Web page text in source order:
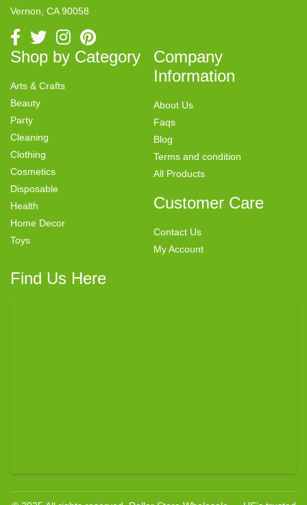
Vernon, CA 90058
Shop by Category
Arts & Crafts
Beauty
Party
Cleaning
Clothing
Cosmetics
Disposable
Health
Home Decor
Toys
Company
Information
About Us
Faqs
Blog
Terms and condition
All Products
Customer Care
Contact Us
My Account
Find Us Here